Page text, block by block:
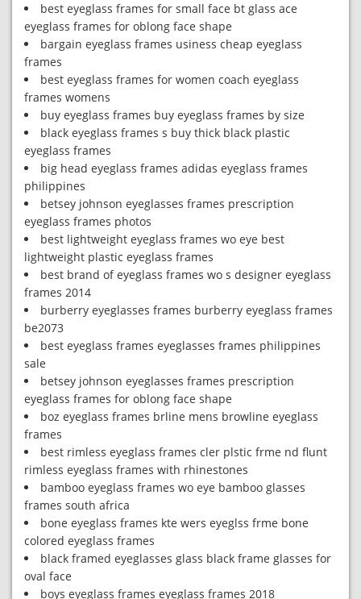
best eyeglass frames for small face bt glass ace
eyeglass frames for oblong face shape
bargain eyeglass frames usiness cheap eyeglass
frames
best eyeglass frames for women coach eyeglass
frames womens
buy eyeglass frames buy eyeglass frames by size
black eyeglass frames s buy thick black plastic
eyeglass frames
big head eyeglass frames adidas eyeglass frames
philippines
betsey johnson eyeglasses frames prescription
eyeglass frames photos
best lightweight eyeglass frames wo eye best
lightweight plastic eyeglass frames
best brand of eyeglass frames wo s designer eyeglass
frames 2014
burberry eyeglasses frames burberry eyeglass frames
be2073
best eyeglass frames eyeglasses frames philippines
sale
betsey johnson eyeglasses frames prescription
eyeglass frames for oblong face shape
boz eyeglass frames brline mens browline eyeglass
frames
best rimless eyeglass frames cler plstic frme nd flunt
rimless eyeglass frames with rhinestones
bamboo eyeglass frames wo eye bamboo glasses
frames south africa
bone eyeglass frames kte wers eyeglss frme bone
colored eyeglass frames
black framed eyeglasses glass black frame glasses for
oval face
boys eyeglass frames eyeglass frames 2018